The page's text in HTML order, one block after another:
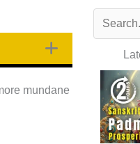
mundane